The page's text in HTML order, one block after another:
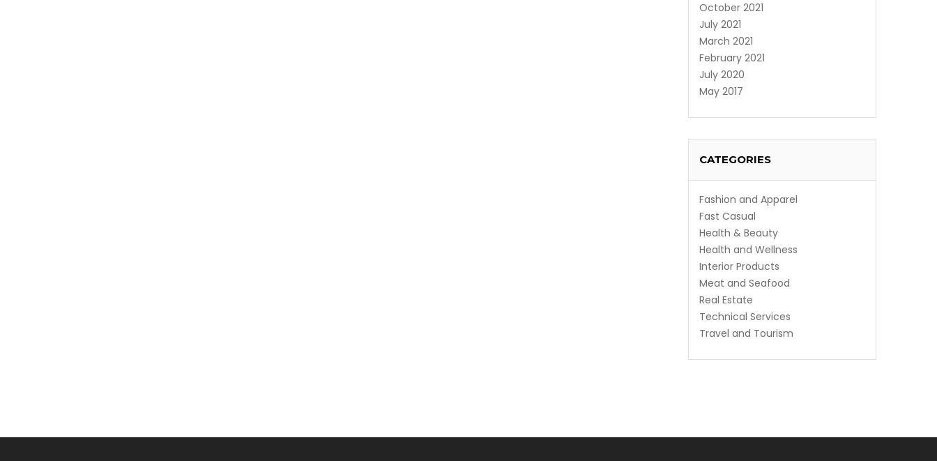
October 2021
July 2021
March 2021
February 2021
July 2020
May 2017
CATEGORIES
Fashion and Apparel
Fast Casual
Health & Beauty
Health and Wellness
Interior Products
Meat and Seafood
Real Estate
Technical Services
Travel and Tourism